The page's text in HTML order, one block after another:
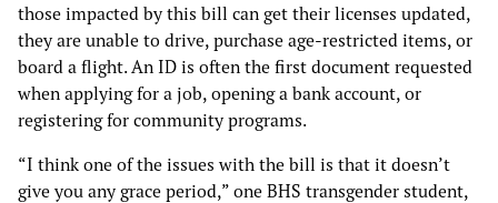
those impacted by this bill can get their licenses updated,
they are unable to drive, purchase age-restricted items, or
board a flight. An ID is often the first document requested
when applying for a job, opening a bank account, or
registering for community programs.
“I think one of the issues with the bill is that it doesn’t
give you any grace period,” one BHS transgender student,